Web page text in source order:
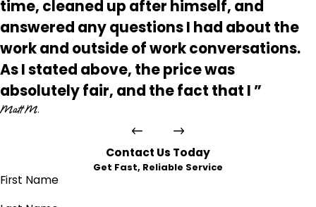
time, cleaned up after himself, and
answered any questions I had about the
work and outside of work conversations.
As I stated above, the price was
absolutely fair, and the fact that I ”
Matt M.
Contact Us Today
Get Fast, Reliable Service
First Name